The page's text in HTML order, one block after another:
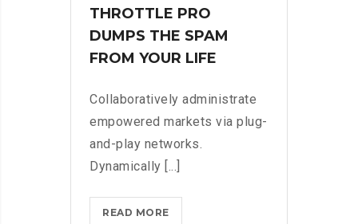
THROTTLE PRO
DUMPS THE SPAM
FROM YOUR LIFE
Collaboratively administrate
empowered markets via plug-
and-play networks.
Dynamically [...]
READ MORETHROTTLE